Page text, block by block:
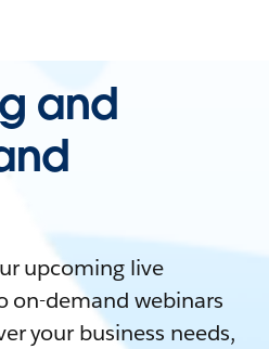
and
upcoming live
on-demand webinars
your business needs,